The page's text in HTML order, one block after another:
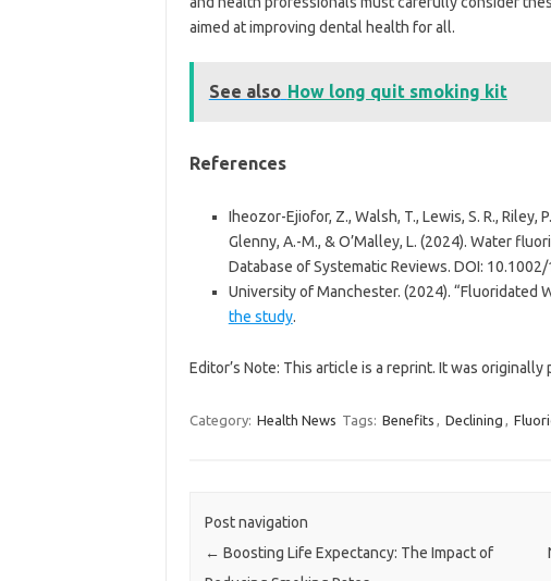
aimed at improving dental health for all.
See also How long quit smoking kit
References
Iheozor-Ejiofor, Z., Walsh, T., Lewis, S. R., Riley,
Glenny, A.-M., & O’Malley, L. (2024). Water
Database of Systematic Reviews. DOI:
University of Manchester. (2024). “Fluoridated
the study.
Editor’s Note: This article is a reprint. It was originally
Category: Health News Tags: Benefits , Declining ,
Post navigation
← Boosting Life Expectancy: The Impact of